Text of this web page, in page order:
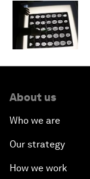
About us
Who we are
Our strategy
How we work